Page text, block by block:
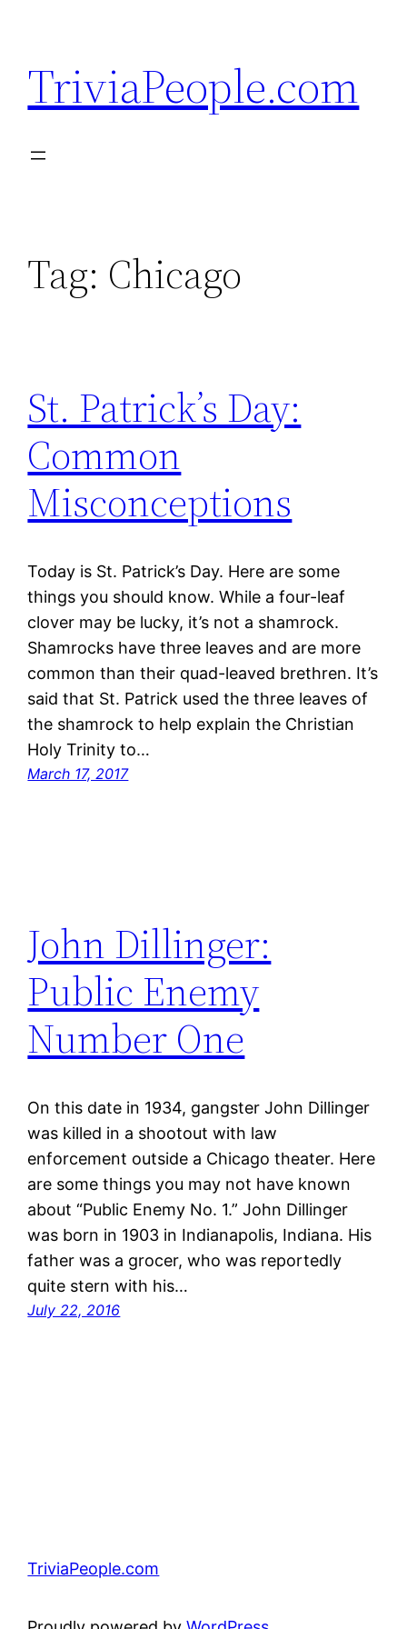
content
TriviaPeople.com
Tag: Chicago
St. Patrick’s Day:
Common
Misconceptions
Today is St. Patrick’s Day. Here are some
things you should know. While a four-leaf
clover may be lucky, it’s not a shamrock.
Shamrocks have three leaves and are more
common than their quad-leaved brethren. It’s
said that St. Patrick used the three leaves of
the shamrock to help explain the Christian
Holy Trinity to…
March 17, 2017
John Dillinger:
Public Enemy
Number One
On this date in 1934, gangster John Dillinger
was killed in a shootout with law
enforcement outside a Chicago theater. Here
are some things you may not have known
about “Public Enemy No. 1.” John Dillinger
was born in 1903 in Indianapolis, Indiana. His
father was a grocer, who was reportedly
quite stern with his…
July 22, 2016
TriviaPeople.com